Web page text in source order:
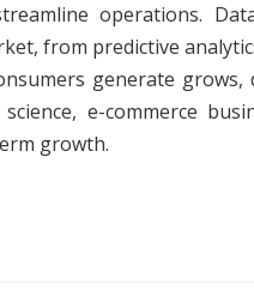
operations.
from predictive
generate grows,
e-commerce
growth.